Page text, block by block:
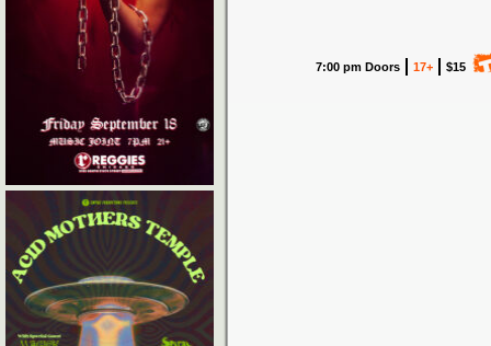
7:00 pm Doors 17+ $15